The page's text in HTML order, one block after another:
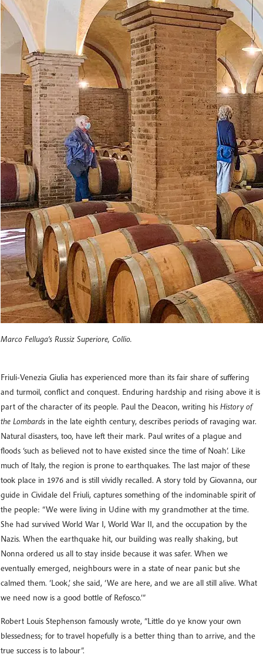
Marco Felluga’s Russiz Superiore, Collio.
Friuli-Venezia Giulia has experienced more than its fair share of suffering
and turmoil, conflict and conquest. Enduring hardship and rising above it is
part of the character of its people. Paul the Deacon, writing his History of
the Lombards in the late eighth century, describes periods of ravaging war.
Natural disasters, too, have left their mark. Paul writes of a plague and
floods ‘such as believed not to have existed since the time of Noah’. Like
much of Italy, the region is prone to earthquakes. The last major of these
took place in 1976 and is still vividly recalled. A story told by Giovanna, our
guide in Cividale del Friuli, captures something of the indominable spirit of
the people: “We were living in Udine with my grandmother at the time.
She had survived World War I, World War II, and the occupation by the
Nazis. When the earthquake hit, our building was really shaking, but
Nonna ordered us all to stay inside because it was safer. When we
eventually emerged, neighbours were in a state of near panic but she
calmed them. ‘Look,’ she said, ‘We are here, and we are all still alive. What
we need now is a good bottle of Refosco.’”
Robert Louis Stephenson famously wrote, “Little do ye know your own
blessedness; for to travel hopefully is a better thing than to arrive, and the
true success is to labour”.